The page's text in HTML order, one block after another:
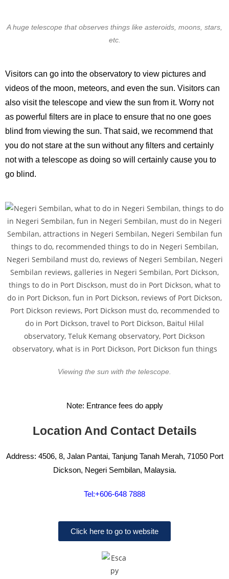
A huge telescope that observes things like asteroids, moons, stars,
etc.
Visitors can go into the observatory to view pictures and
videos of the moon, meteors, and even the sun. Visitors can
also visit the telescope and view the sun from it. Worry not
as powerful filters are in place to ensure that no one goes
blind from viewing the sun. That said, we recommend that
you do not stare at the sun without any filters and certainly
not with a telescope as doing so will certainly cause you to
go blind.
Viewing the sun with the telescope.
Note: Entrance fees do apply
Location And Contact Details
Address: 4506, 8, Jalan Pantai, Tanjung Tanah Merah, 71050 Port
Dickson, Negeri Sembilan, Malaysia.
Tel:+606-648 7888
Click here to go to website